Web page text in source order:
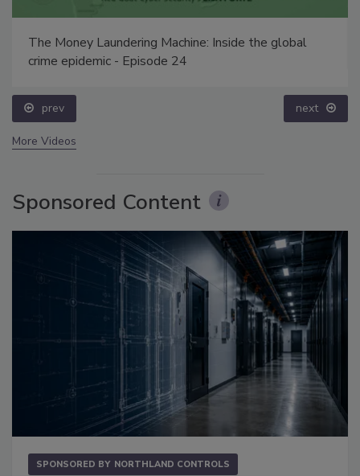
The Money Laundering Machine: Inside the global
crime epidemic - Episode 24
prev next
More Videos
Sponsored Content
SPONSORED BY NORTHLAND CONTROLS